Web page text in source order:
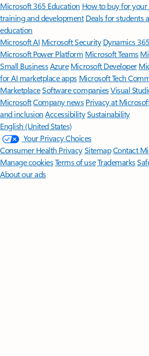
Microsoft 365 Education How to buy for
training and development Deals for students
education
Microsoft AI Microsoft Security Dynamics 365
Microsoft Power Platform Microsoft Teams
Small BusinessAzure Microsoft Developer
for AI marketplace apps Microsoft Tech
MarketplaceSoftware companiesVisual
MicrosoftCompany news Privacy at
and inclusion AccessibilitySustainability
English (United States)
Your Privacy Choices
Consumer Health PrivacySitemapContact
Manage cookiesTerms of useTrademarks
About our ads